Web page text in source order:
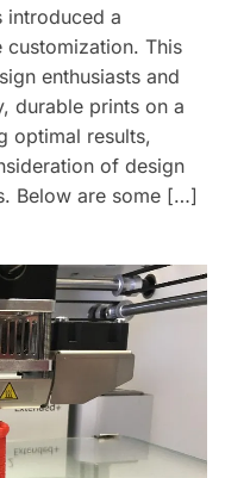
introduced a
This
enthusiasts and
durable prints on a
optimal results,
of design
Below are some […]